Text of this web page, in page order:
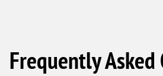
service
van.
Frequently Asked